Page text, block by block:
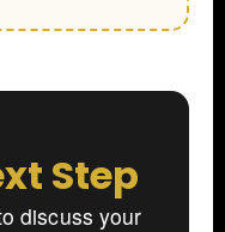
Step
discuss your